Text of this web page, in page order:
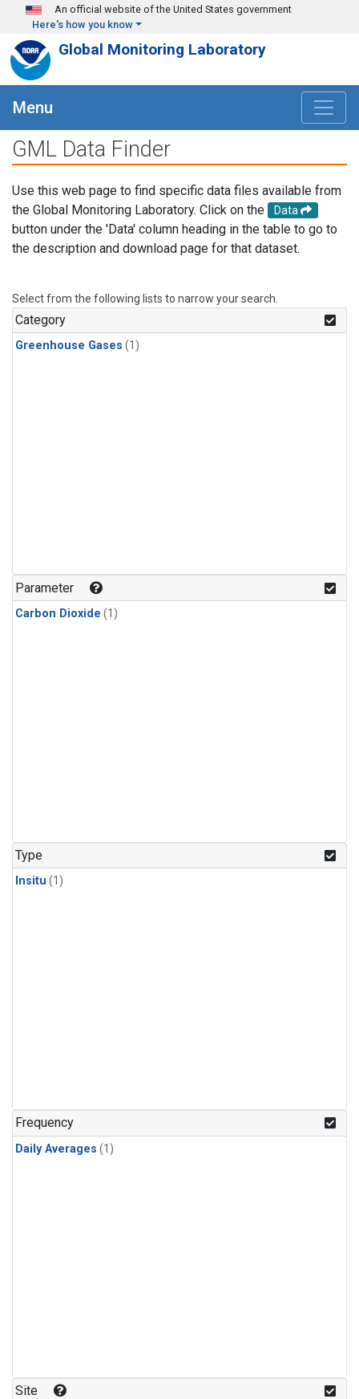
Skip to main content
An official website of the United States government
Here's how you know
Global Monitoring Laboratory
Menu
GML Data Finder
Use this web page to find specific data files available from
the Global Monitoring Laboratory. Click on the
Data
button under the 'Data' column heading in the table to go to
the description and download page for that dataset.
Select from the following lists to narrow your search.
Category
Greenhouse Gases (1)
Parameter
Carbon Dioxide (1)
Type
Insitu (1)
Frequency
Daily Averages (1)
Site